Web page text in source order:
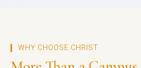
WHY CHOOSE CHRIST